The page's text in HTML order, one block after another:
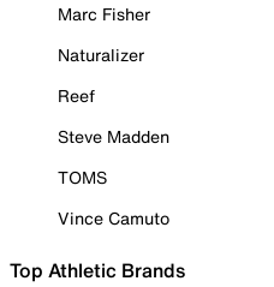
Marc Fisher
Naturalizer
Reef
Steve Madden
TOMS
Vince Camuto
Top Athletic Brands